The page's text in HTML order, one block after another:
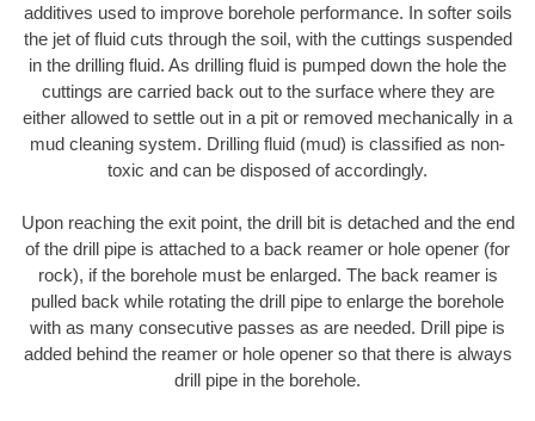
additives used to improve borehole performance. In softer soils
the jet of fluid cuts through the soil, with the cuttings suspended
in the drilling fluid. As drilling fluid is pumped down the hole the
cuttings are carried back out to the surface where they are
either allowed to settle out in a pit or removed mechanically in a
mud cleaning system. Drilling fluid (mud) is classified as non-
toxic and can be disposed of accordingly.
Upon reaching the exit point, the drill bit is detached and the end
of the drill pipe is attached to a back reamer or hole opener (for
rock), if the borehole must be enlarged. The back reamer is
pulled back while rotating the drill pipe to enlarge the borehole
with as many consecutive passes as are needed. Drill pipe is
added behind the reamer or hole opener so that there is always
drill pipe in the borehole.